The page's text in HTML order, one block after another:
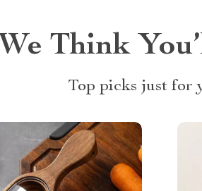
We Think
Top picks just for